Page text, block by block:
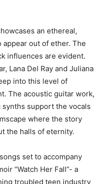
an ethereal,
out of ether. The
influences are evident.
Lana Del Ray and Juliana
into this level of
The acoustic guitar work,
​support the vocals
where the story
the halls of eternity.
set to accompany
“Watch Her Fall”- a
troubled teen industry